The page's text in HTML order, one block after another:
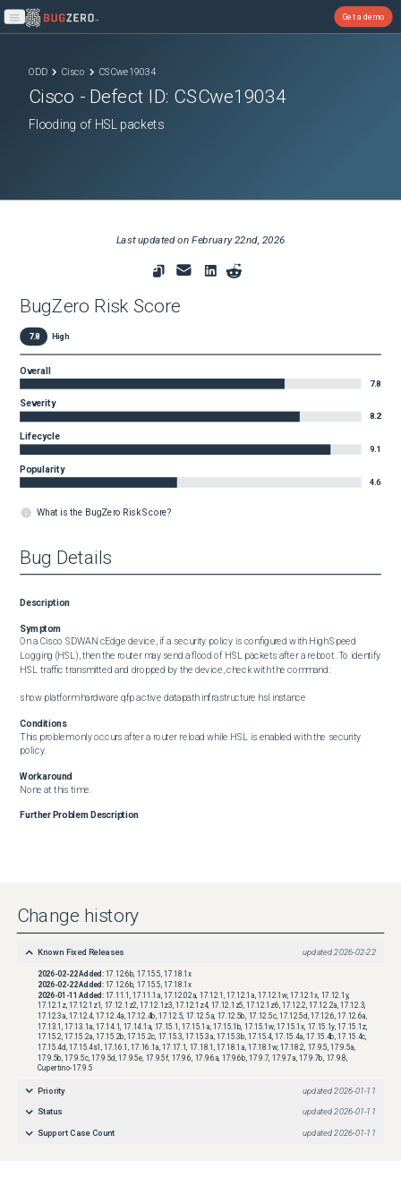
Open main menu
Get a demo
ODD Cisco CSCwe19034
Cisco - Defect ID: CSCwe19034
Flooding of HSL packets
Last updated onFebruary 22nd, 2026
BugZero Risk Score
7.8 High
Overall
7.8
Severity
8.2
Lifecycle
9.1
Popularity
4.6
What is the BugZero Risk Score?
Bug Details
Description
Symptom
On a Cisco SDWAN cEdge device, if a security policy is configured with High Speed
Logging (HSL), then the router may send a flood of HSL packets after a reboot. To identify
HSL traffic transmitted and dropped by the device, check with the command:
show platform hardware qfp active datapath infrastructure hsl instance
Conditions
This problem only occurs after a router reload while HSL is enabled with the security
policy.
Workaround
None at this time.
Further Problem Description
Change history
Known Fixed Releases updated 2026-02-22
2026-02-22Added: 17.12.6b, 17.15.5, 17.18.1x
2026-02-22Added: 17.12.6b, 17.15.5, 17.18.1x
2026-01-11 Added: 17.11.1, 17.11.1a, 17.12.02a, 17.12.1, 17.12.1a, 17.12.1w, 17.12.1x, 17.12.1y,
17.12.1z, 17.12.1z1, 17.12.1z2, 17.12.1z3, 17.12.1z4, 17.12.1z5, 17.12.1z6, 17.12.2, 17.12.2a, 17.12.3,
17.12.3a, 17.12.4, 17.12.4a, 17.12.4b, 17.12.5, 17.12.5a, 17.12.5b, 17.12.5c, 17.12.5d, 17.12.6, 17.12.6a,
17.13.1, 17.13.1a, 17.14.1, 17.14.1a, 17.15.1, 17.15.1a, 17.15.1b, 17.15.1w, 17.15.1x, 17.15.1y, 17.15.1z,
17.15.2, 17.15.2a, 17.15.2b, 17.15.2c, 17.15.3, 17.15.3a, 17.15.3b, 17.15.4, 17.15.4a, 17.15.4b, 17.15.4c,
17.15.4d, 17.15.4s1, 17.16.1, 17.16.1a, 17.17.1, 17.18.1, 17.18.1a, 17.18.1w, 17.18.2, 17.9.5, 17.9.5a,
17.9.5b, 17.9.5c, 17.9.5d, 17.9.5e, 17.9.5f, 17.9.6, 17.9.6a, 17.9.6b, 17.9.7, 17.9.7a, 17.9.7b, 17.9.8,
Cupertino-17.9.5
Priority updated 2026-01-11
Status updated2026-01-11
Support Case Count updated2026-01-11